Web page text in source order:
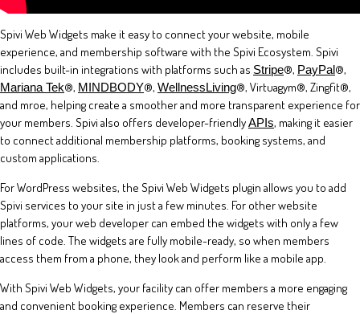
Spivi Web Widgets make it easy to connect your website, mobile
experience, and membership software with the Spivi Ecosystem. Spivi
includes built-in integrations with platforms such as Stripe®, PayPal®,
Mariana Tek®, MINDBODY®, WellnessLiving®, Virtuagym®, Zingfit®,
and mroe, helping create a smoother and more transparent experience for
your members. Spivi also offers developer-friendlyAPIs, making it easier
to connect additional membership platforms, booking systems, and
custom applications.
For WordPress websites, the Spivi Web Widgets plugin allows you to add
Spivi services to your site in just a few minutes. For other website
platforms, your web developer can embed the widgets with only a few
lines of code. The widgets are fully mobile-ready, so when members
access them from a phone, they look and perform like a mobile app.
With Spivi Web Widgets, your facility can offer members a more engaging
and convenient booking experience. Members can reserve their